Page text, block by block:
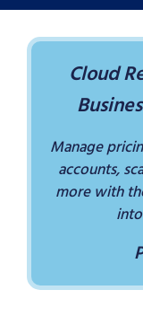
Cloud
Manage
accounts,
more with